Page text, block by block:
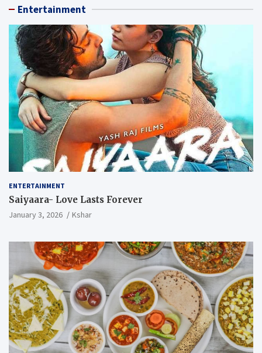
Entertainment
ENTERTAINMENT
Saiyaara- Love Lasts Forever
January 3, 2026 Kshar